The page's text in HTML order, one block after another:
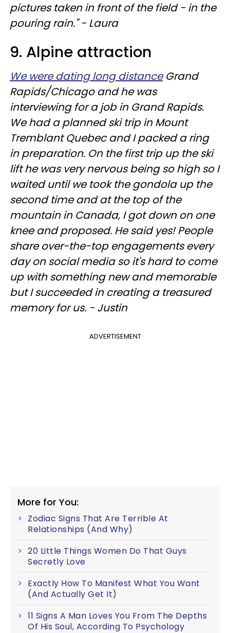
pictures taken in front of the field - in the
pouring rain." - Laura
9. Alpine attraction
We were dating long distanceGrand
Rapids/Chicago and he was
interviewing for a job in Grand Rapids.
We had a planned ski trip in Mount
Tremblant Quebec and I packed a ring
in preparation. On the first trip up the ski
lift he was very nervous being so high so I
waited until we took the gondola up the
second time and at the top of the
mountain in Canada, I got down on one
knee and proposed. He said yes! People
share over-the-top engagements every
day on social media so it's hard to come
up with something new and memorable
but I succeeded in creating a treasured
memory for us. - Justin
ADVERTISEMENT
More for You:
Zodiac Signs That Are Terrible At
Relationships (And Why)
20 Little Things Women Do That Guys
Secretly Love
Exactly How To Manifest What You Want
(And Actually Get It)
11 Signs A Man Loves You From The Depths
Of His Soul, According To Psychology